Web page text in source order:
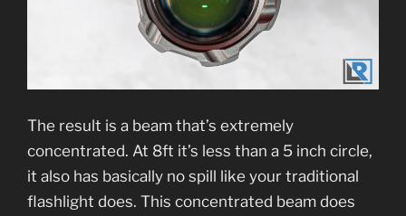
The result is a beam that’s extremely
concentrated. At 8ft it’s less than a 5 inch circle,
it also has basically no spill like your traditional
flashlight does. This concentrated beam does